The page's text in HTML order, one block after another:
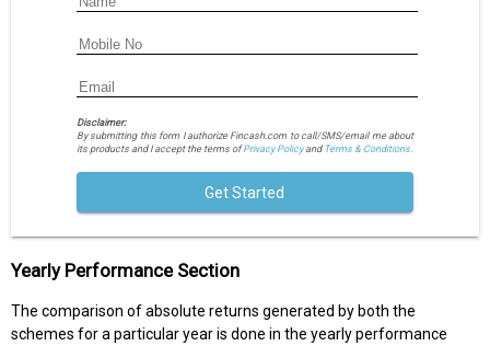
Disclaimer:
By submitting this form I authorize Fincash.com to call/SMS/email me about
its products and I accept the terms ofPrivacy Policyand Terms & Conditions.
Get Started
Yearly Performance Section
The comparison of absolute returns generated by both the
schemes for a particular year is done in the yearly performance